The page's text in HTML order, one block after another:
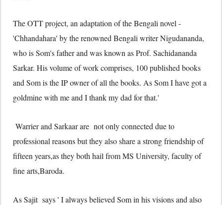
The OTT project, an adaptation of the Bengali novel -
'Chhandahara' by the renowned Bengali writer Nigudananda,
who is Som's father and was known as Prof. Sachidananda
Sarkar. His volume of work comprises, 100 published books
and Som is the IP owner of all the books. As Som I have got a
goldmine with me and I thank my dad for that.'
Warrier and Sarkaar are not only connected due to
professional reasons but they also share a strong friendship of
fifteen years,as they both hail from MS University, faculty of
fine arts,Baroda.
As Sajit says ' I always believed Som in his visions and also